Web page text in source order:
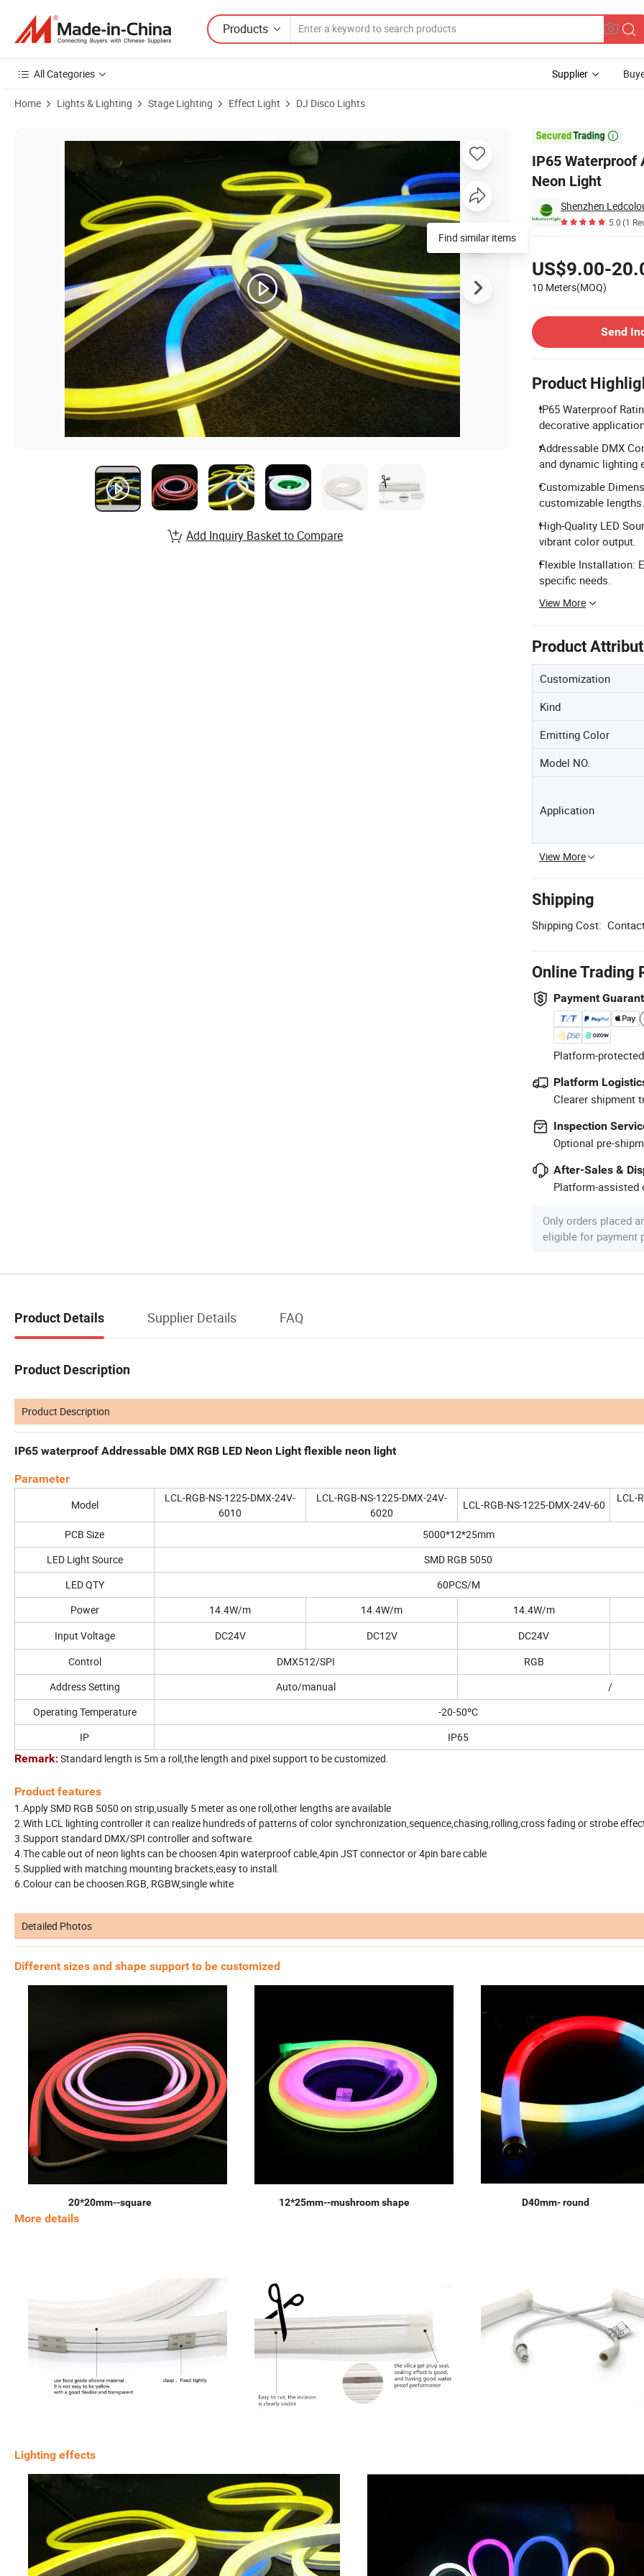
Products
All Categories Supplier
Home Lights & Lighting Stage Lighting Effect Light DJ Disco Lights

IP65 Waterproof
Neon Light
Shenzhen
5.0(1
US$9.00-
10 Meters(MOQ)
Send
Product
IP65 Waterproof
decorative
Addressable DMX
and dynamic lighting
Customizable
customizable lengths.
High-Quality LED
vibrant color output.
Flexible Installation:
specific needs.
View More
Product
Customization
Kind
Emitting Color
Model NO.
Application
View More
Shipping
Shipping Cost:
Online Trading
Payment
Platform-
Platform
Clearer shipment
Inspection
Optional pre-
After-Sales &
Platform-assisted
Only orders placed
eligible for payment
Find similar items
Add Inquiry Basket to Compare
Product Details Supplier Details FAQ
Product Description
Product Description
IP65 waterproof Addressable DMX RGB LED Neon Light flexible neon light
Parameter
Model
LCL-RGB-NS-1225-DMX-24V-
6010
LCL-RGB-NS-1225-DMX-24V-
6020
LCL-RGB-NS-1225-DMX-24V-60
LCL-
PCB Size
5000*12*25mm
LED Light Source
SMD RGB 5050
LED QTY
60PCS/M
Power
14.4W/m 14.4W/m 14.4W/m
Input Voltage
DC24V DC12V DC24V
Control
DMX512/SPI RGB
Address Setting
Auto/manual
/
Operating Temperature
-20-50ºC
IP
IP65
Remark: Standard length is 5m a roll,the length and pixel support to be customized.
Product features
1.Apply SMD RGB 5050 on strip,usually 5 meter as one roll,other lengths are available
2.With LCL lighting controller it can realize hundreds of patterns of color synchronization,sequence,chasing,rolling,cross fading or strobe
3.Support standard DMX/SPI controller and software.
4.The cable out of neon lights can be choosen:4pin waterproof cable,4pin JST connector or 4pin bare cable
5.Supplied with matching mounting brackets,easy to install.
6.Colour can be choosen:RGB, RGBW,single white
Detailed Photos
Different sizes and shape support to be customized
20*20mm--square 12*25mm--mushroom shape D40mm- round
More details
Lighting effects